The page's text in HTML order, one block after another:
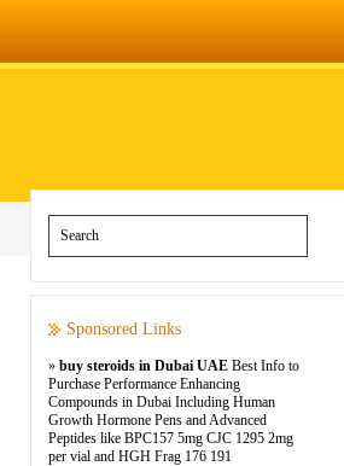
Sponsored Links
» buy steroids in Dubai UAE Best Info to
Purchase Performance Enhancing
Compounds in Dubai Including Human
Growth Hormone Pens and Advanced
Peptides like BPC157 5mg CJC 1295 2mg
per vial and HGH Frag 176 191